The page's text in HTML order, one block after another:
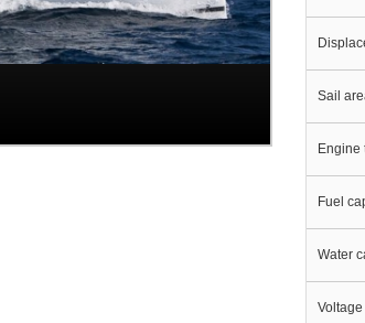
Sail
Engine
Fuel
Water
Voltage